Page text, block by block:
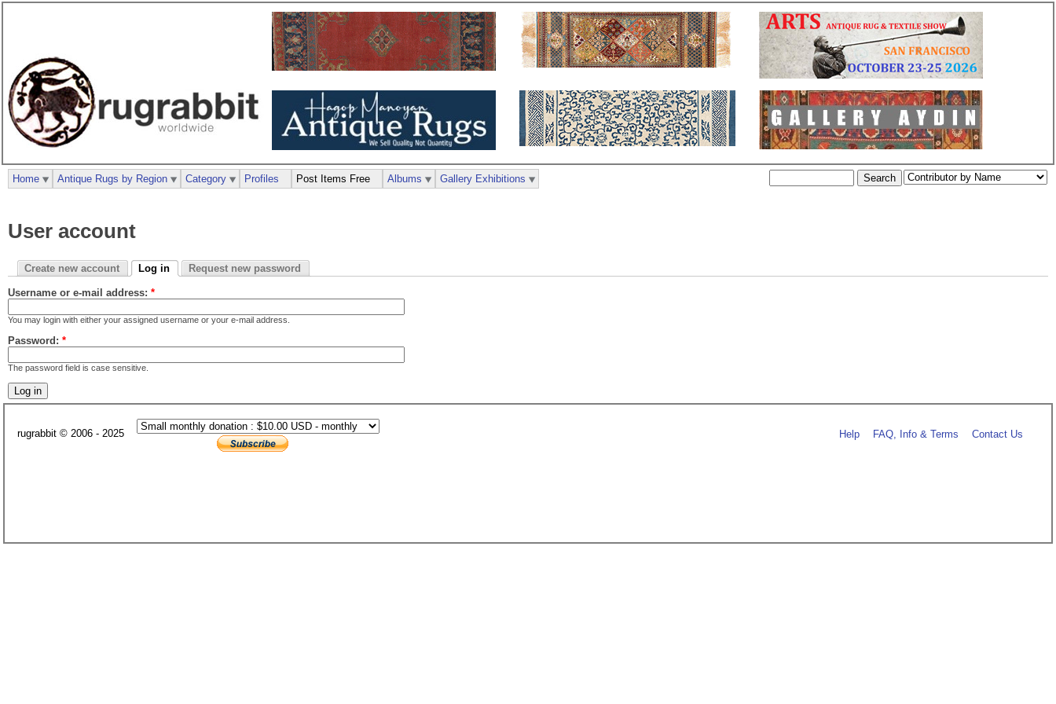
User account
Create new account Log in Request new password
Username or e-mail address: *
You may login with either your assigned username or your e-mail address.
Password: *
The password field is case sensitive.
Home Antique Rugs by Region Category Profiles Post Items Free Albums Gallery Exhibitions
rugrabbit © 2006 - 2025 Help FAQ, Info & Terms Contact Us